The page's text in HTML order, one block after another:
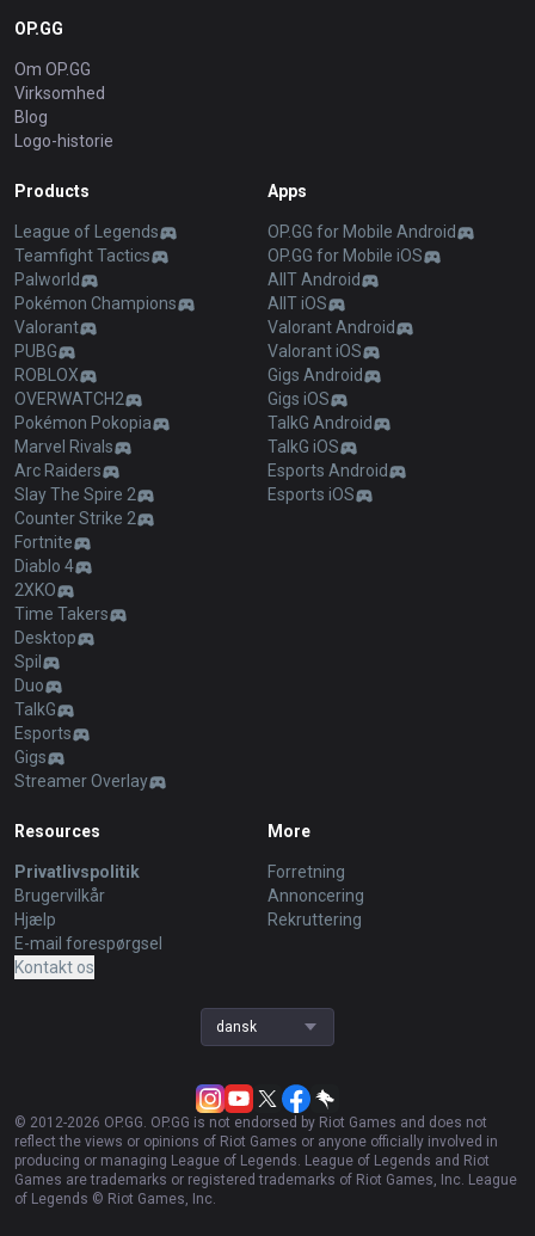
OP.GG
Om OP.GG
Virksomhed
Blog
Logo-historie
Products
League of Legends
Teamfight Tactics
Palworld
Pokémon Champions
Valorant
PUBG
ROBLOX
OVERWATCH2
Pokémon Pokopia
Marvel Rivals
Arc Raiders
Slay The Spire 2
Counter Strike 2
Fortnite
Diablo 4
2XKO
Time Takers
Desktop
Spil
Duo
TalkG
Esports
Gigs
Streamer Overlay
Apps
OP.GG for Mobile Android
OP.GG for Mobile iOS
AllT Android
AllT iOS
Valorant Android
Valorant iOS
Gigs Android
Gigs iOS
TalkG Android
TalkG iOS
Esports Android
Esports iOS
Resources
Privatlivspolitik
Brugervilkår
Hjælp
E-mail forespørgsel
Kontakt os
More
Forretning
Annoncering
Rekruttering
dansk
© 2012-2026 OP.GG. OP.GG is not endorsed by Riot Games and does not
reflect the views or opinions of Riot Games or anyone officially involved in
producing or managing League of Legends. League of Legends and Riot
Games are trademarks or registered trademarks of Riot Games, Inc. League
of Legends © Riot Games, Inc.